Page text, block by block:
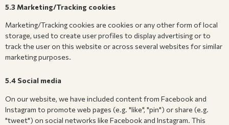
5.3 Marketing/Tracking cookies
Marketing/Tracking cookies are cookies or any other form of local
storage, used to create user profiles to display advertising or to
track the user on this website or across several websites for similar
marketing purposes.
5.4 Social media
On our website, we have included content from Facebook and
Instagram to promote web pages (e.g. "like", "pin") or share (e.g.
"tweet") on social networks like Facebook and Instagram. This